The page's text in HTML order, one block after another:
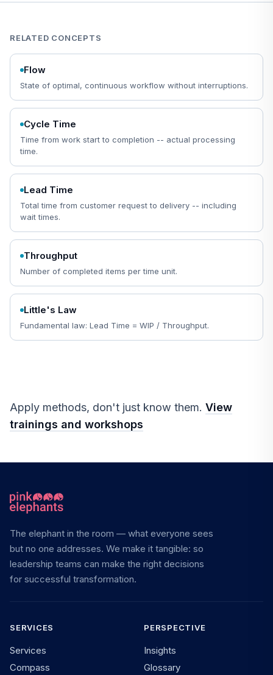
RELATED CONCEPTS
Flow
State of optimal, continuous workflow without interruptions.
Cycle Time
Time from work start to completion -- actual processing
time.
Lead Time
Total time from customer request to delivery -- including
wait times.
Throughput
Number of completed items per time unit.
Little's Law
Fundamental law: Lead Time = WIP / Throughput.
Apply methods, don't just know them. View
trainings and workshops
The elephant in the room — what everyone sees
but no one addresses. We make it tangible: so
leadership teams can make the right decisions
for successful transformation.
SERVICES
Services
Compass
PERSPECTIVE
Insights
Glossary